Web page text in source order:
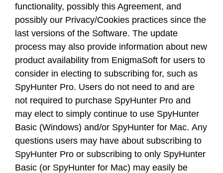
functionality, possibly this Agreement, and
possibly our Privacy/Cookies practices since the
last versions of the Software. The update
process may also provide information about new
product availability from EnigmaSoft for users to
consider in electing to subscribing for, such as
SpyHunter Pro. Users do not need to and are
not required to purchase SpyHunter Pro and
may elect to simply continue to use SpyHunter
Basic (Windows) and/or SpyHunter for Mac. Any
questions users may have about subscribing to
SpyHunter Pro or subscribing to only SpyHunter
Basic (or SpyHunter for Mac) may easily be